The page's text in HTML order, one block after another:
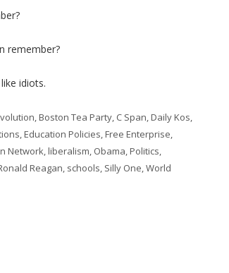
remember?
idiots.
,Boston Tea Party, C Span,Daily Kos,
,Education Policies,Free Enterprise,
Network,liberalism, Obama,Politics,
Reagan, schools, Silly One,World